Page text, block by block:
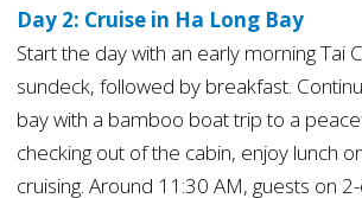
Day 2: Cruise in Ha Long Bay
Start the day with an early morning Tai
sundeck, followed by breakfast.
bay with a bamboo boat trip to a
checking out of the cabin, enjoy lunch
cruising. Around 11:30 AM, guests on